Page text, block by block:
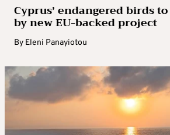
Cyprus’ endangered birds
by new EU-backed project
By Eleni Panayiotou